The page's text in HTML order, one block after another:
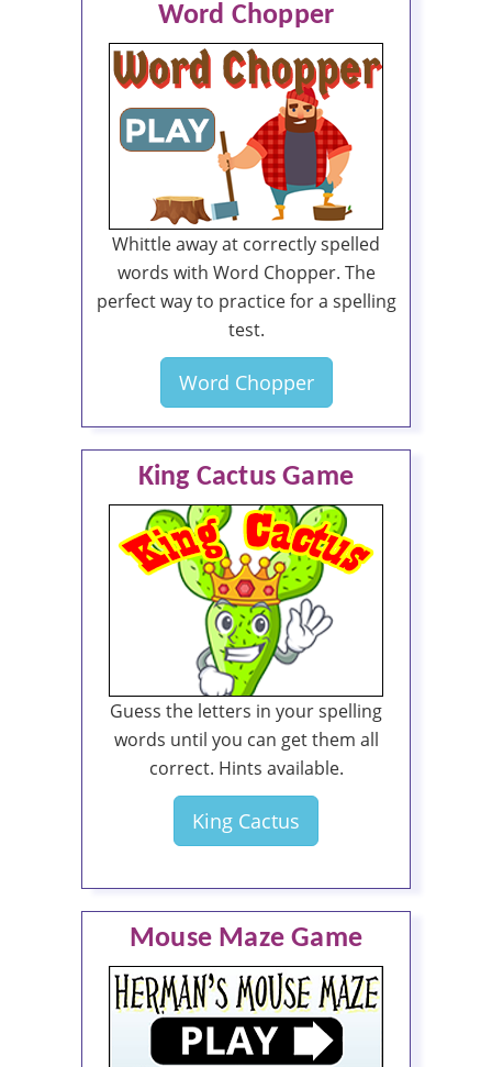
Word Chopper
Whittle away at correctly spelled
words with Word Chopper. The
perfect way to practice for a spelling
test.
Word Chopper
King Cactus Game
Guess the letters in your spelling
words until you can get them all
correct. Hints available.
King Cactus
Mouse Maze Game